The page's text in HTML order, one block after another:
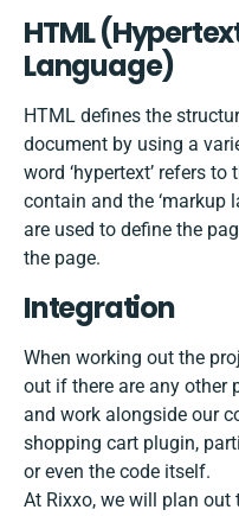
HTML​
Language)
HTML defines the
document by using a
word ‘hypertext’ refers
contain and the ‘markup
are used to define the
the page.
Integration
When working out the
out if there are any other
and work alongside our
shopping cart plugin,
or even the code itself.
At Rixxo, we will plan out